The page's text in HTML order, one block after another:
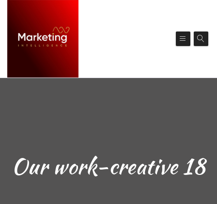
Our work-creative 18